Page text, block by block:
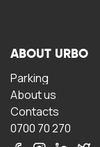
ABOUT URBO
Parking
About us
Contacts
0700 70 270